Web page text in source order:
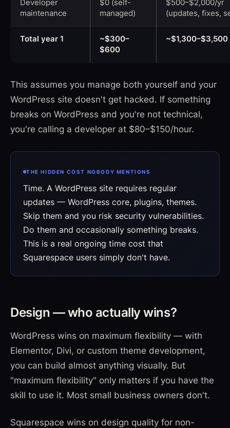
Developer
maintenance
$0 (self-
managed)
$500–$2,000/yr
(updates, fixes,
Total year 1
~$300–
$600
~$1,300–$3,500
This assumes you manage both yourself and your
WordPress site doesn't get hacked. If something
breaks on WordPress and you're not technical,
you're calling a developer at $80–$150/hour.
THE HIDDEN COST NOBODY MENTIONS
Time. A WordPress site requires regular
updates — WordPress core, plugins, themes.
Skip them and you risk security vulnerabilities.
Do them and occasionally something breaks.
This is a real ongoing time cost that
Squarespace users simply don't have.
Design — who actually wins?
WordPress wins on maximum flexibility — with
Elementor, Divi, or custom theme development,
you can build almost anything visually. But
"maximum flexibility" only matters if you have the
skill to use it. Most small business owners don't.
Squarespace wins on design quality for non-